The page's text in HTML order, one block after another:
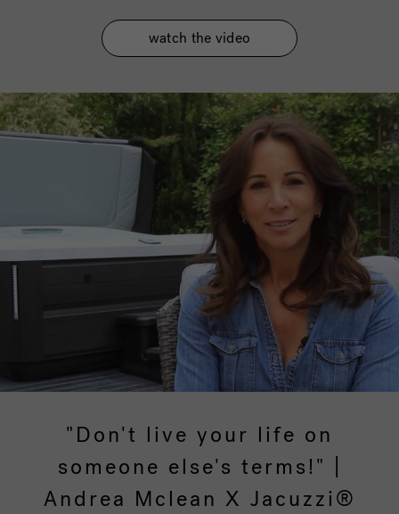
watch the video
"Don't live your life on
someone else's terms!" |
Andrea Mclean X Jacuzzi®